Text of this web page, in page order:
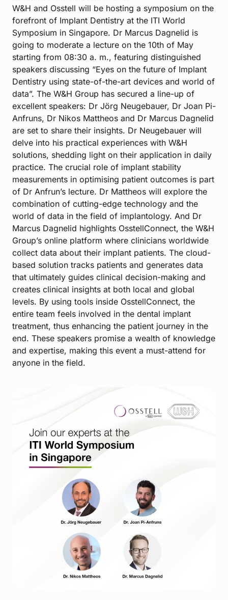
W&H and Osstell will be hosting a symposium on the
forefront of Implant Dentistry at the ITI World
Symposium in Singapore. Dr Marcus Dagnelid is
going to moderate a lecture on the 10th of May
starting from 08:30 a. m., featuring distinguished
speakers discussing “Eyes on the future of Implant
Dentistry using state-of-the-art devices and world of
data”. The W&H Group has secured a line-up of
excellent speakers: Dr Jörg Neugebauer, Dr Joan Pi-
Anfruns, Dr Nikos Mattheos and Dr Marcus Dagnelid
are set to share their insights. Dr Neugebauer will
delve into his practical experiences with W&H
solutions, shedding light on their application in daily
practice. The crucial role of implant stability
measurements in optimising patient outcomes is part
of Dr Anfrun’s lecture. Dr Mattheos will explore the
combination of cutting-edge technology and the
world of data in the field of implantology. And Dr
Marcus Dagnelid highlights OsstellConnect, the W&H
Group’s online platform where clinicians worldwide
collect data about their implant patients. The cloud-
based solution tracks patients and generates data
that ultimately guides clinical decision-making and
creates clinical insights at both local and global
levels. By using tools inside OsstellConnect, the
entire team feels involved in the dental implant
treatment, thus enhancing the patient journey in the
end. These speakers promise a wealth of knowledge
and expertise, making this event a must-attend for
anyone in the field.